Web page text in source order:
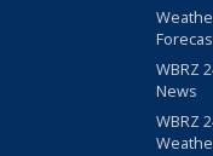
WBRZ
News
WBRZ